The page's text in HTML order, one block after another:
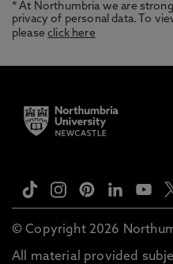
* At Northumbria we are
privacy of personal data. To
pleaseclick here
© Copyright 2026
All material provided